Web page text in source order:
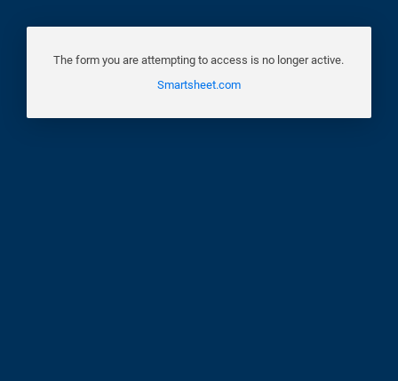
The form you are attempting to access is no longer active.
Smartsheet.com